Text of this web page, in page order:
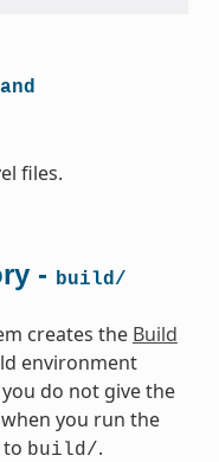
and
files.
- build/
creates the Build
environment
do not give the
you run the
build/.